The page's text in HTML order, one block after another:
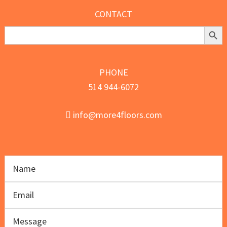
CONTACT
Search
Search
PHONE
514 944-6072
info@more4floors.com